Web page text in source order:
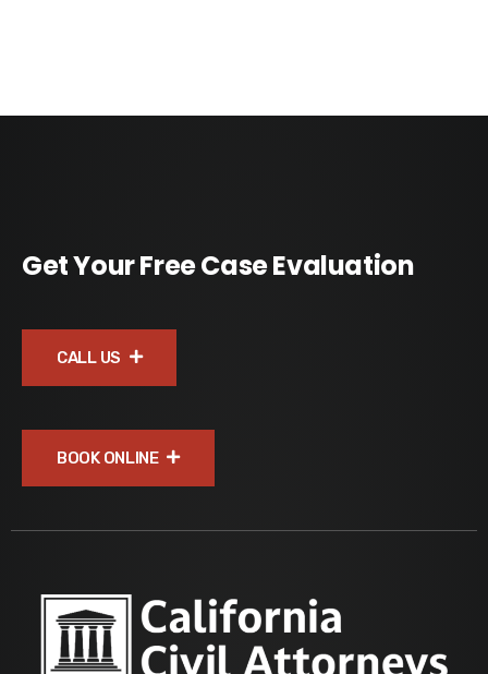
Get Your Free Case Evaluation
CALL US
BOOK ONLINE